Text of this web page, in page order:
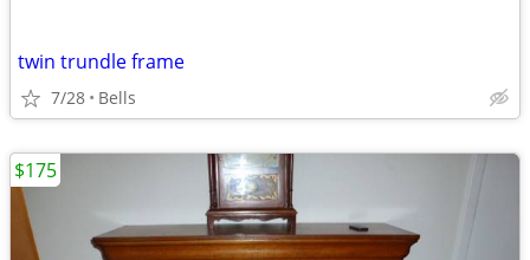
twin trundle frame
7/28 Bells
$175